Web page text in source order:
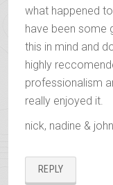
what happened
have been some
this in mind and
highly
professionalism
really enjoyed it.
nick, nadine & john
REPLY